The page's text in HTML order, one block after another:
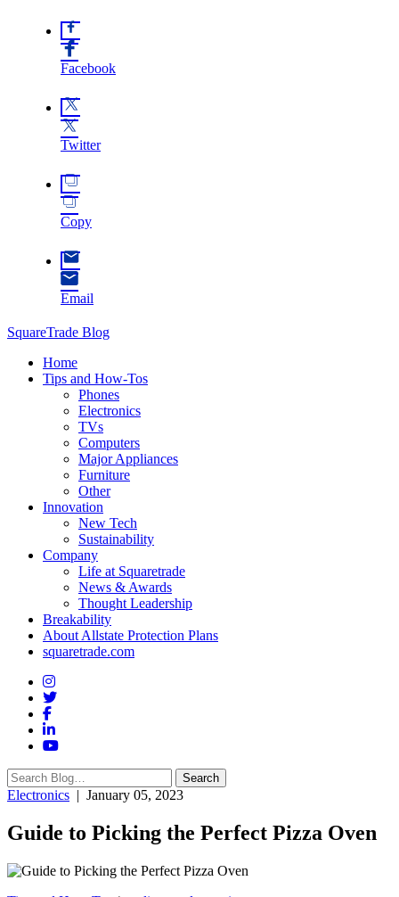
Facebook
Twitter
Copy
Email
SquareTrade Blog
Home
Tips and How-Tos
Phones
Electronics
TVs
Computers
Major Appliances
Furniture
Other
Innovation
New Tech
Sustainability
Company
Life at Squaretrade
News & Awards
Thought Leadership
Breakability
About Allstate Protection Plans
squaretrade.com
Search
for:
Search
Electronics | January 05, 2023
Guide to Picking the Perfect Pizza Oven